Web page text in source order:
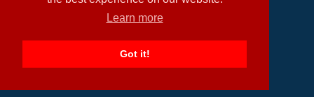
Learn more
Got it!